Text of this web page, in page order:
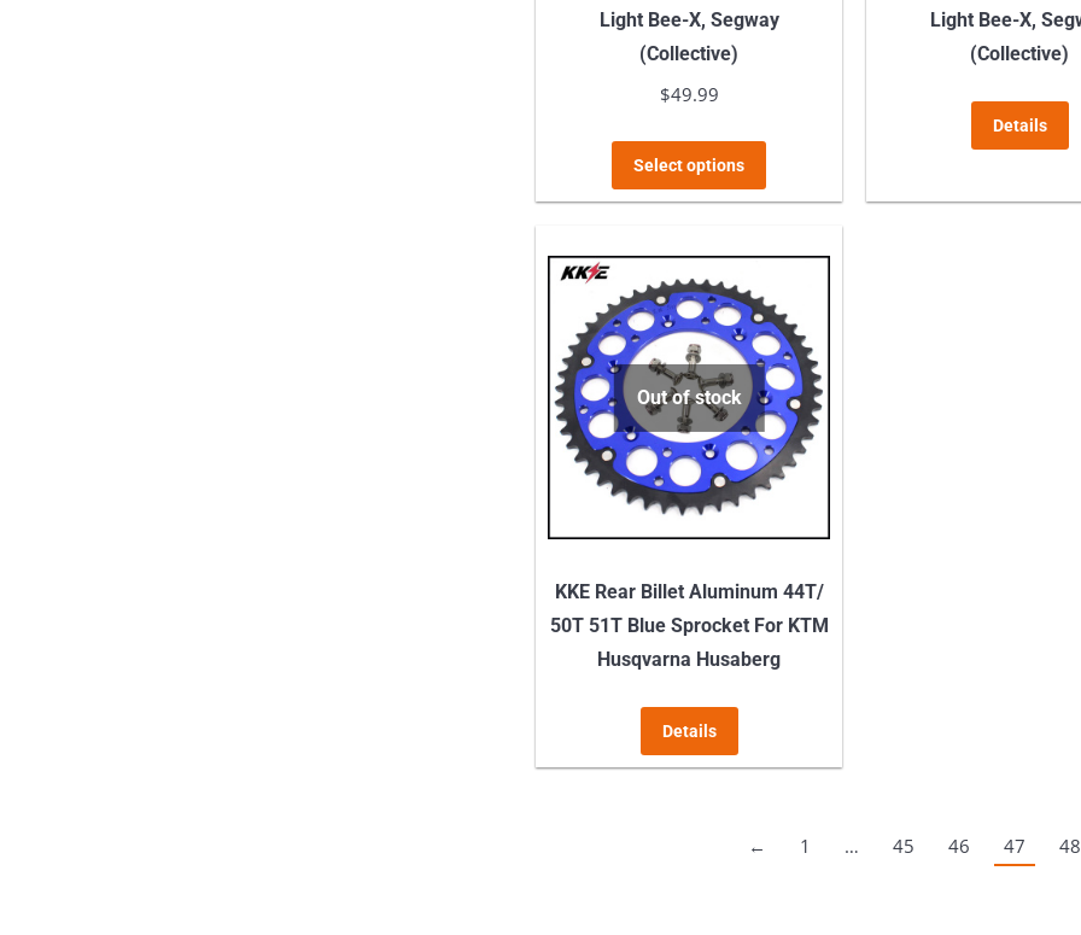
Light Bee-X, Segway
(Collective)
$49.99
Select options
multiple
The
options
may
be
chosen
on
page
Light Bee-X,
(Collective)
Details
Out of stock
KKE Rear Billet Aluminum 44T/
50T 51T Blue Sprocket For KTM
Husqvarna Husaberg
Details
← 1 … 45 46 47 48